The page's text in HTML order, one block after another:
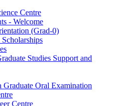
Centre
- Welcome
(Grad-0)
Studies Support and
Graduate Oral Examination
Centre